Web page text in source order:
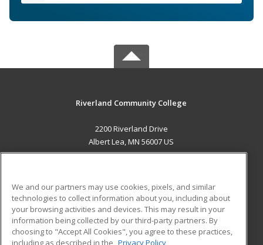
Riverland Community College
2200 Riverland Drive
Albert Lea, MN 56007 US
ADDITIONAL RESOURCES
Military
Financial Assistance
Student Blog
We and our partners may use cookies, pixels, and similar
technologies to collect information about you, including about
your browsing activities and devices. This may result in your
information being collected by our third-party partners. By
choosing to "Accept All Cookies", you agree to these practices,
including as described in the Privacy Policy